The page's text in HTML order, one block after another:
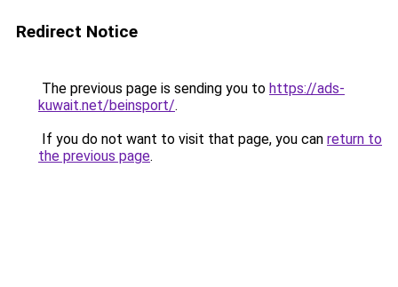
Redirect Notice
The previous page is sending you to https://ads-
kuwait.net/beinsport/.
If you do not want to visit that page, you can return to
the previous page.